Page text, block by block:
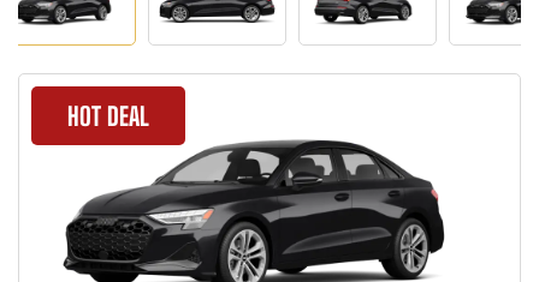
HOT DEAL